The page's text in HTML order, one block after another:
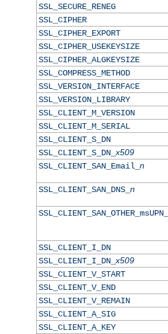
SSL_SECURE_RENEG
SSL_CIPHER
SSL_CIPHER_EXPORT
SSL_CIPHER_USEKEYSIZE
SSL_CIPHER_ALGKEYSIZE
SSL_COMPRESS_METHOD
SSL_VERSION_INTERFACE
SSL_VERSION_LIBRARY
SSL_CLIENT_M_VERSION
SSL_CLIENT_M_SERIAL
SSL_CLIENT_S_DN
SSL_CLIENT_S_DN_x509
SSL_CLIENT_SAN_Email_ n
SSL_CLIENT_SAN_DNS_ n
SSL_CLIENT_SAN_OTHER_msUPN_
SSL_CLIENT_I_DN
SSL_CLIENT_I_DN_x509
SSL_CLIENT_V_START
SSL_CLIENT_V_END
SSL_CLIENT_V_REMAIN
SSL_CLIENT_A_SIG
SSL_CLIENT_A_KEY